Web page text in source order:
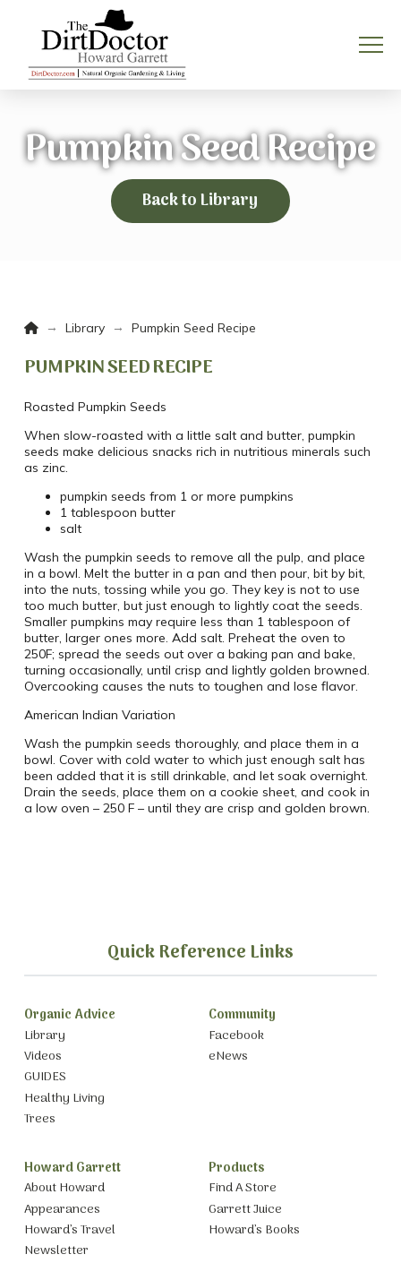
Pumpkin Seed Recipe
Back to Library
Home
→ Library → Pumpkin Seed Recipe
PUMPKIN SEED RECIPE
Roasted Pumpkin Seeds
When slow-roasted with a little salt and butter, pumpkin
seeds make delicious snacks rich in nutritious minerals such
as zinc.
pumpkin seeds from 1 or more pumpkins
1 tablespoon butter
salt
Wash the pumpkin seeds to remove all the pulp, and place
in a bowl. Melt the butter in a pan and then pour, bit by bit,
into the nuts, tossing while you go. They key is not to use
too much butter, but just enough to lightly coat the seeds.
Smaller pumpkins may require less than 1 tablespoon of
butter, larger ones more. Add salt. Preheat the oven to
250F; spread the seeds out over a baking pan and bake,
turning occasionally, until crisp and lightly golden browned.
Overcooking causes the nuts to toughen and lose flavor.
American Indian Variation
Wash the pumpkin seeds thoroughly, and place them in a
bowl. Cover with cold water to which just enough salt has
been added that it is still drinkable, and let soak overnight.
Drain the seeds, place them on a cookie sheet, and cook in
a low oven – 250 F – until they are crisp and golden brown.
Quick Reference Links
Organic Advice
Library
Videos
GUIDES
Healthy Living
Trees
Community
Facebook
eNews
Howard Garrett
About Howard
Appearances
Howard’s Travel
Newsletter
Products
Find A Store
Garrett Juice
Howard’s Books